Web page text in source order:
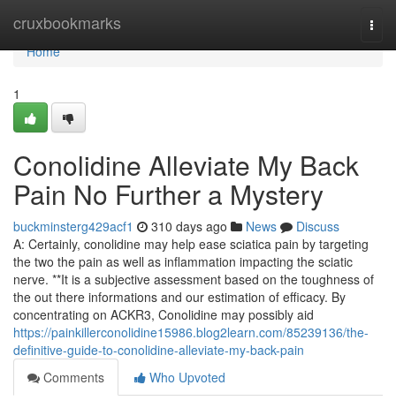
cruxbookmarks
Home
Home
1
Conolidine Alleviate My Back
Pain No Further a Mystery
buckminsterg429acf1 310 days ago News
Discuss
A: Certainly, conolidine may help ease sciatica pain by targeting
the two the pain as well as inflammation impacting the sciatic
nerve. **It is a subjective assessment based on the toughness of
the out there informations and our estimation of efficacy. By
concentrating on ACKR3, Conolidine may possibly aid
https://painkillerconolidine15986.blog2learn.com/85239136/the-
definitive-guide-to-conolidine-alleviate-my-back-pain
Comments
Who Upvoted